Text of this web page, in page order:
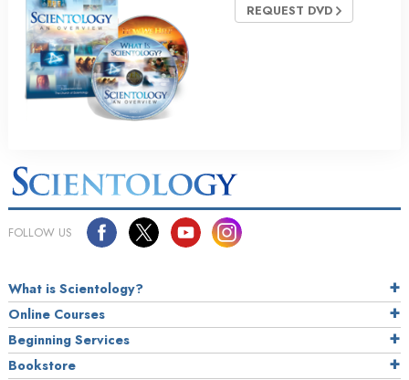
REQUEST DVD
FOLLOW US
What is Scientology?
Online Courses
Beginning Services
Bookstore